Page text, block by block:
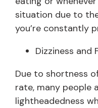
situation due to
you’re constantly
Dizziness and
Due to shortness
rate, many people
lightheadedness